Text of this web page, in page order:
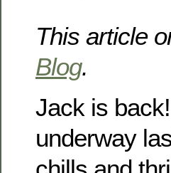
This article
Blog.
Jack is
underway